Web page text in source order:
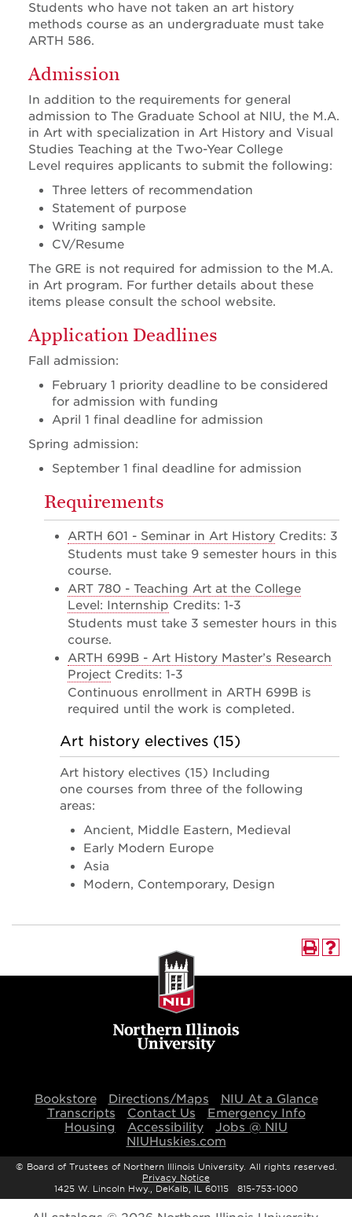
Students who have not taken an art history
methods course as an undergraduate must take
ARTH 586.
Admission
In addition to the requirements for general
admission to The Graduate School at NIU, the M.A.
in Art with specialization in Art History and Visual
Studies Teaching at the Two-Year College
Level requires applicants to submit the following:
Three letters of recommendation
Statement of purpose
Writing sample
CV/Resume
The GRE is not required for admission to the M.A.
in Art program. For further details about these
items please consult the school website.
Application Deadlines
Fall admission:
February 1 priority deadline to be considered
for admission with funding
April 1 final deadline for admission
Spring admission:
September 1 final deadline for admission
Requirements
ARTH 601 - Seminar in Art History Credits: 3
Students must take 9 semester hours in this
course.
ART 780 - Teaching Art at the College
Level: Internship Credits: 1-3
Students must take 3 semester hours in this
course.
ARTH 699B - Art History Master’s Research
Project Credits: 1-3
Continuous enrollment in ARTH 699B is
required until the work is completed.
Art history electives (15)
Art history electives (15) Including
one courses from three of the following
areas:
Ancient, Middle Eastern, Medieval
Early Modern Europe
Asia
Modern, Contemporary, Design
Bookstore Directions/Maps
NIU At a Glance
Transcripts
Contact Us
Emergency Info
Housing
Accessibility
Jobs @ NIU
NIUHuskies.com
© Board of Trustees of Northern Illinois University. All rights reserved.
Privacy Notice
1425 W. Lincoln Hwy., DeKalb, IL 60115 815-753-1000